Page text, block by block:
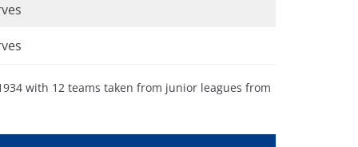
with 12 teams taken from junior leagues from